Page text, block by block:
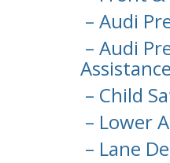
– Audi
– Audi
– Child
– Lower
– Lane